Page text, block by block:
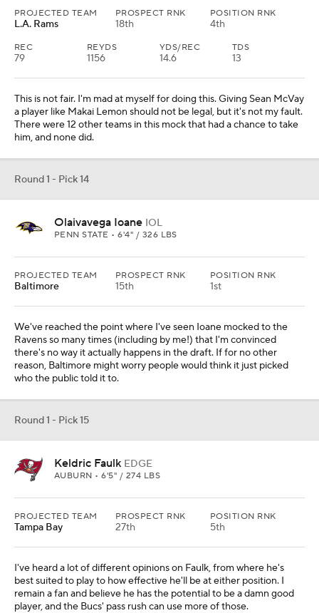
PROJECTED TEAM
L.A. Rams
PROSPECT RNK
18th
POSITION RNK
4th
REC
79
REYDS
1156
YDS/REC
14.6
TDS
13
This is not fair. I'm mad at myself for doing this. Giving Sean McVay
a player like Makai Lemon should not be legal, but it's not my fault.
There were 12 other teams in this mock that had a chance to take
him, and none did.
Round 1 - Pick 14
Olaivavega Ioane IOL
PENN STATE • 6'4" / 326 LBS
PROJECTED TEAM
Baltimore
PROSPECT RNK
15th
POSITION RNK
1st
We've reached the point where I've seen Ioane mocked to the
Ravens so many times (including by me!) that I'm convinced
there's no way it actually happens in the draft. If for no other
reason, Baltimore might worry people would think it just picked
who the public told it to.
Round 1 - Pick 15
Keldric Faulk EDGE
AUBURN • 6'5" / 274 LBS
PROJECTED TEAM
Tampa Bay
PROSPECT RNK
27th
POSITION RNK
5th
I've heard a lot of different opinions on Faulk, from where he's
best suited to play to how effective he'll be at either position. I
remain a fan and believe he has the potential to be a damn good
player, and the Bucs' pass rush can use more of those.